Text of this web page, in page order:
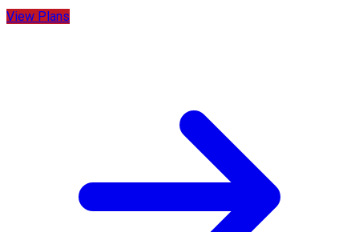
View Plans